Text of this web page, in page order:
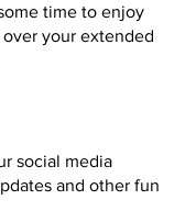
time to enjoy
your extended
social media
and other fun